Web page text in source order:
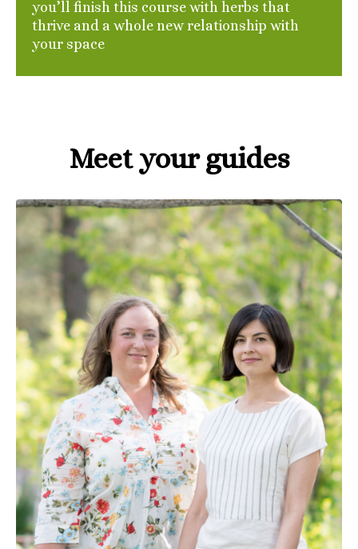
you’ll finish this course with herbs that
thrive and a whole new relationship with
your space
Meet your guides